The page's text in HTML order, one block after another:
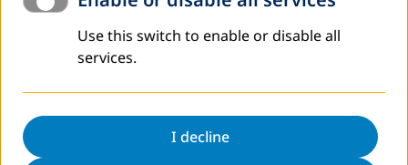
International Adult Education Partnerships
CONFINTEA ON THE MOVE
CONFINTEA VI
Sixth International Conference on Adult Education
(2009)
Archer, David
Use this switch to enable or disable all
services.
I decline